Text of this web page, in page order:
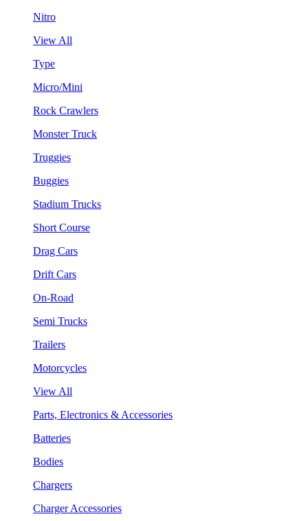
Nitro
View All
Type
Micro/Mini
Rock Crawlers
Monster Truck
Truggies
Buggies
Stadium Trucks
Short Course
Drag Cars
Drift Cars
On-Road
Semi Trucks
Trailers
Motorcycles
View All
Parts, Electronics & Accessories
Batteries
Bodies
Chargers
Charger Accessories